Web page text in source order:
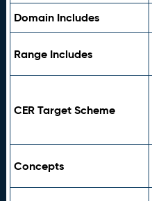
Domain Includes
Range Includes
CER Target Scheme
Concepts